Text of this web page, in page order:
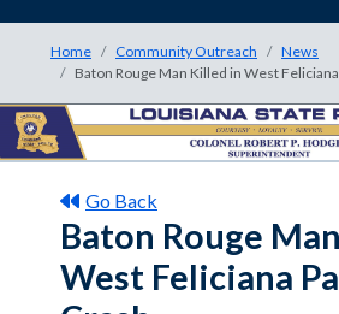
Home Community Outreach
News
Baton Rouge Man Killed in West
Go Back
Baton Rouge
West Feliciana